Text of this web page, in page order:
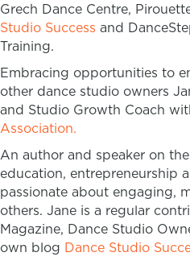
Grech Dance Centre,
Studio Success and
Training.
Embracing opportunities to
other dance studio owners
and Studio Growth Coach
Association.
An author and speaker on
education, entrepreneurship
passionate about engaging,
others. Jane is a regular
Magazine, Dance Studio
own blog Dance Studio